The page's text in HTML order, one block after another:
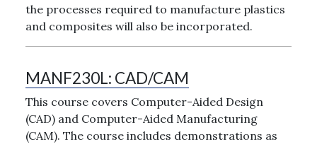
the processes required to manufacture plastics
and composites will also be incorporated.
MANF230L: CAD/CAM
This course covers Computer-Aided Design
(CAD) and Computer-Aided Manufacturing
(CAM). The course includes demonstrations as